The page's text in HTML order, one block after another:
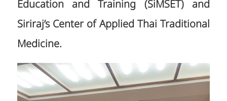
Education and Training (SiMSET) and
Siriraj’s Center of Applied Thai Traditional
Medicine.